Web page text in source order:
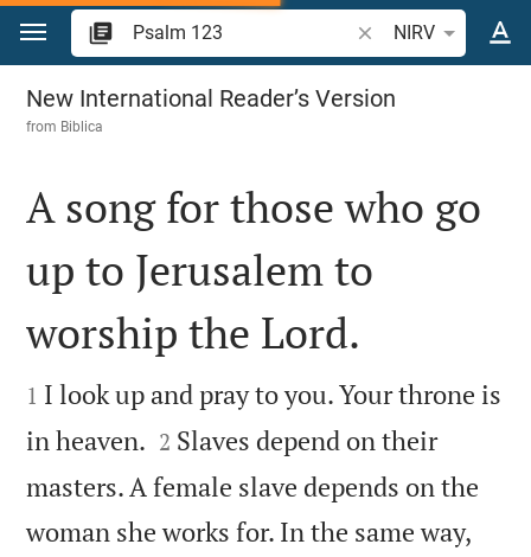
Jump to content
Search Bible verse
NIRV
Psalm 123
New International Reader’s Version
from Biblica

A song for those who go
up to Jerusalem to
worship the Lord.

1 I look up and pray to you. Your throne is
in heaven. 

2 Slaves depend on their
masters. A female slave depends on the
woman she works for. In the same way,